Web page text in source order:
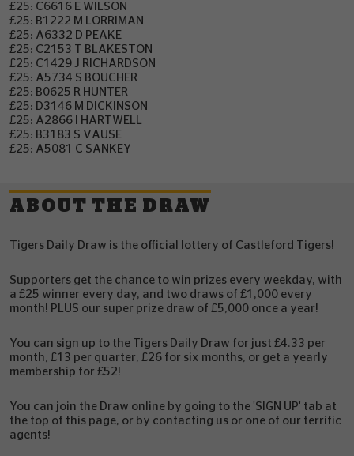
£25: C6616 E WILSON
£25: B1222 M LORRIMAN
£25: A6332 D PEAKE
£25: C2153 T BLAKESTON
£25: C1429 J RICHARDSON
£25: A5734 S BOUCHER
£25: B0625 R HUNTER
£25: D3146 M DICKINSON
£25: A2866 I HARTWELL
£25: B3183 S VAUSE
£25: A5081 C SANKEY
ABOUT THE DRAW
Tigers Daily Draw is the official lottery of Castleford Tigers!
Supporters get the chance to win prizes every weekday, with
a £25 winner every day, and two draws of £1,000 every
month! PLUS our super prize draw of £5,000 once a year!
You can sign up to the Tigers Daily Draw for just £4.33 per
month, £13 per quarter, £26 for six months, or get a yearly
membership for £52!
You can join the Draw online by going to the 'SIGN UP' tab at
the top of this page, or by contacting us or one of our terrific
agents!